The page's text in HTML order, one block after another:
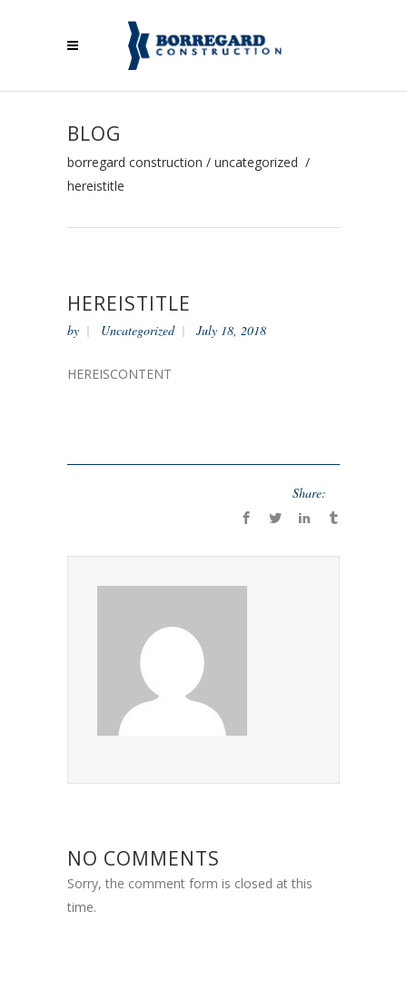
BLOG
borregard construction / uncategorized /
hereistitle
HEREISTITLE
by Uncategorized July 18, 2018
HEREISCONTENT
Share:
NO COMMENTS
Sorry, the comment form is closed at this
time.